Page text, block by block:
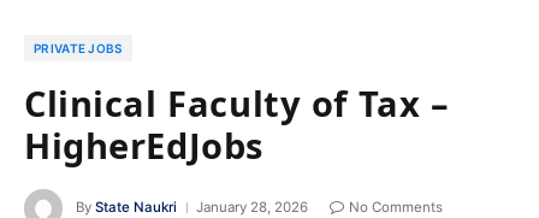
PRIVATE JOBS
Clinical Faculty of Tax –
HigherEdJobs
By State Naukri January 28, 2026
No Comments